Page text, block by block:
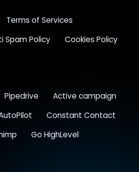
Terms of Services
Spam Policy Cookies Policy
Pipedrive
Active campaign
Constant Contact
Go HighLevel